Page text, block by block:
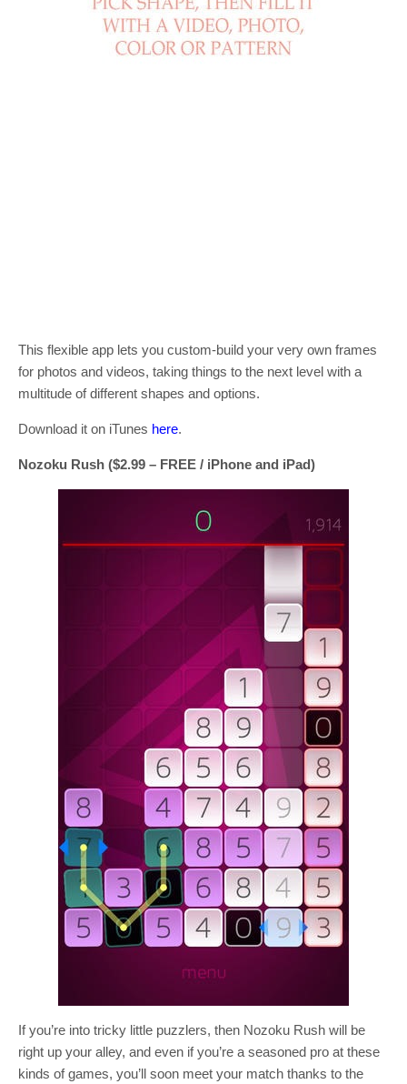
This flexible app lets you custom-build your very own frames
for photos and videos, taking things to the next level with a
multitude of different shapes and options.
Download it on iTunes here.
Nozoku Rush ($2.99 – FREE / iPhone and iPad)
If you’re into tricky little puzzlers, then Nozoku Rush will be
right up your alley, and even if you’re a seasoned pro at these
kinds of games, you’ll soon meet your match thanks to the